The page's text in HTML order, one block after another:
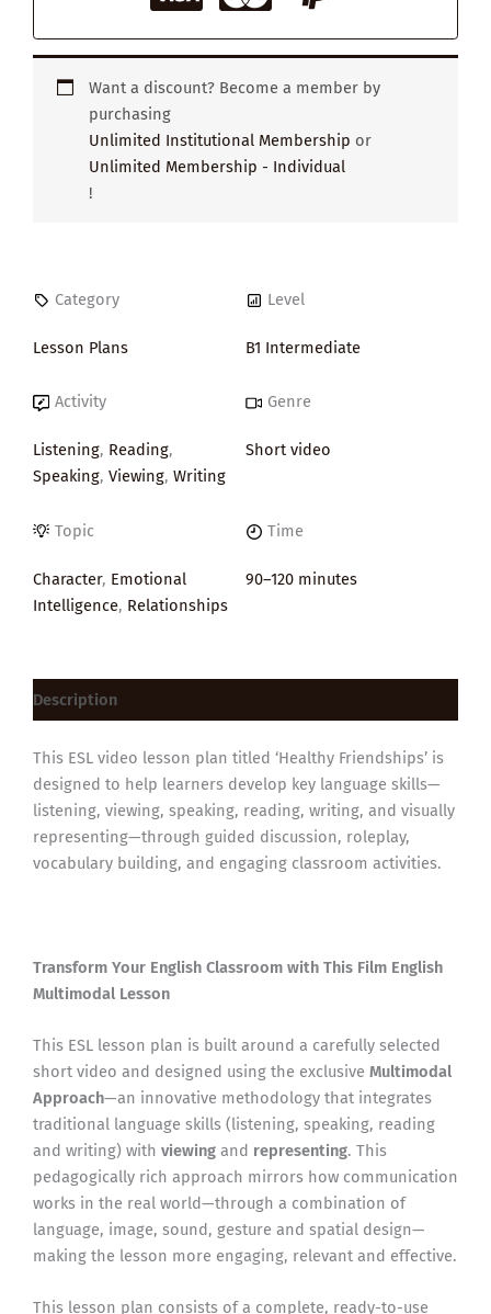
Want a discount? Become a member by
purchasing
Unlimited Institutional Membership or
Unlimited Membership - Individual
!
Category
Lesson Plans
Level
B1 Intermediate
Activity
Listening, Reading,
Speaking, Viewing, Writing
Genre
Short video
Topic
Character, Emotional
Intelligence, Relationships
Time
90–120 minutes
Description
This ESL video lesson plan titled ‘Healthy Friendships’ is
designed to help learners develop key language skills—
listening, viewing, speaking, reading, writing, and visually
representing—through guided discussion, roleplay,
vocabulary building, and engaging classroom activities.
Transform Your English Classroom with This Film English
Multimodal Lesson
This ESL lesson plan is built around a carefully selected
short video and designed using the exclusive Multimodal
Approach—an innovative methodology that integrates
traditional language skills (listening, speaking, reading
and writing) with viewing and representing. This
pedagogically rich approach mirrors how communication
works in the real world—through a combination of
language, image, sound, gesture and spatial design—
making the lesson more engaging, relevant and effective.
This lesson plan consists of a complete, ready-to-use